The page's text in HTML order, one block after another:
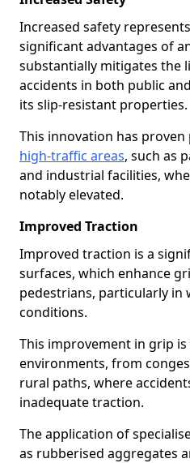
Increased safety
significant advantages of
substantially mitigates the
accidents in both public
its slip-resistant properties.
This innovation has
high-traffic areas, such as
and industrial facilities,
notably elevated.
Improved Traction
Improved traction is a
surfaces, which enhance
pedestrians, particularly in
conditions.
This improvement in grip
environments, from
rural paths, where
inadequate traction.
The application of
as rubberised aggregates